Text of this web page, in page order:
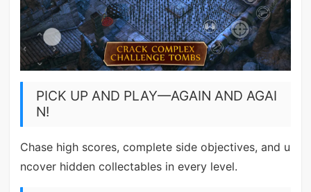
PICK UP AND PLAY—AGAIN AND AGAI
N!
Chase high scores, complete side objectives, and u
ncover hidden collectables in every level.